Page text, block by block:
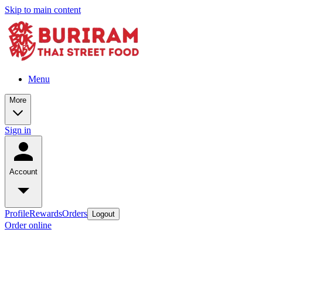
Skip to main content
Menu
More
Sign in
Account
ProfileRewardsOrders Logout
Order online